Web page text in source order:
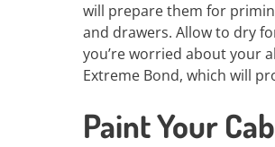
will prepare them for
and drawers. Allow to dry
you’re worried about your
Extreme Bond, which will
Paint Your